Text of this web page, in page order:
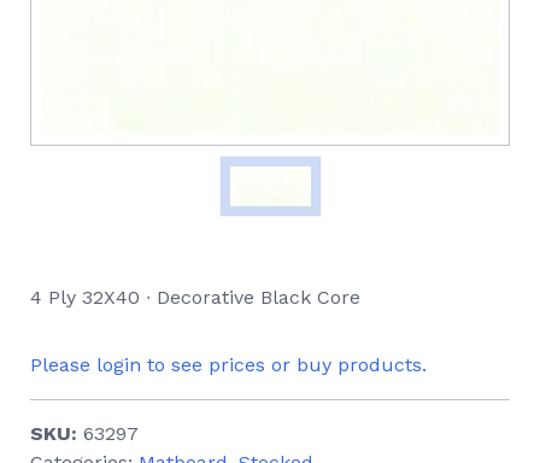
4 Ply 32X40 ∙ Decorative Black Core
Please login to see prices or buy products.
SKU: 63297